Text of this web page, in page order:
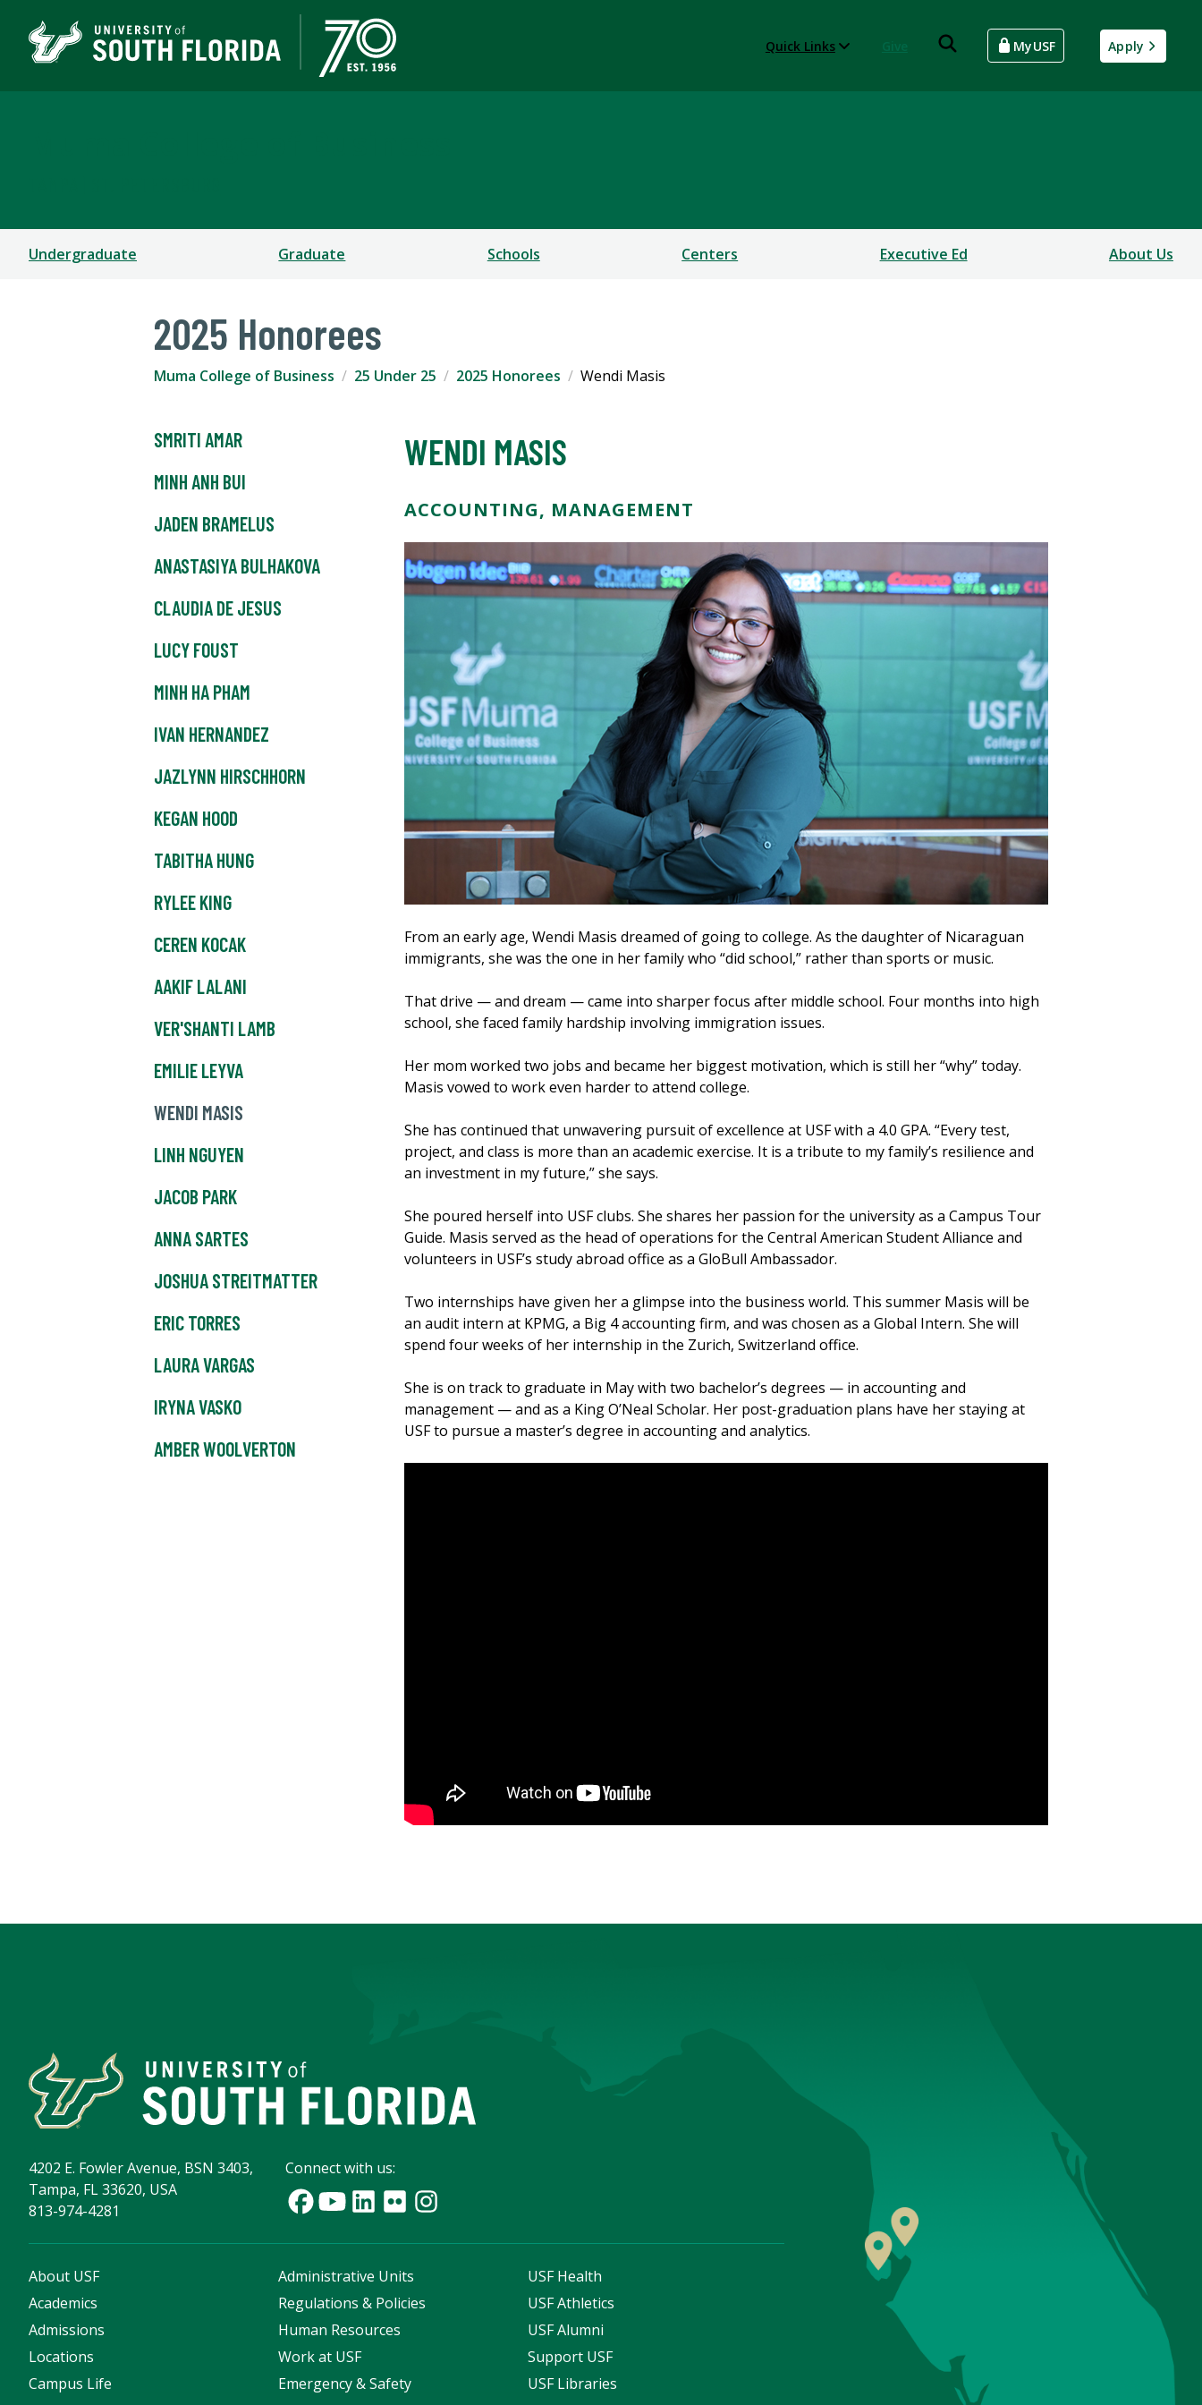
Quick Links MyUSF Apply
Undergraduate Graduate Schools Centers Executive Ed About Us
2025 Honorees
Muma College of Business 25 Under 25 2025 Honorees Wendi Masis
SMRITI AMAR
MINH ANH BUI
JADEN BRAMELUS
ANASTASIYA BULHAKOVA
CLAUDIA DE JESUS
LUCY FOUST
MINH HA PHAM
IVAN HERNANDEZ
JAZLYNN HIRSCHHORN
KEGAN HOOD
TABITHA HUNG
RYLEE KING
CEREN KOCAK
AAKIF LALANI
VER'SHANTI LAMB
EMILIE LEYVA
WENDI MASIS
LINH NGUYEN
JACOB PARK
ANNA SARTES
JOSHUA STREITMATTER
ERIC TORRES
LAURA VARGAS
IRYNA VASKO
AMBER WOOLVERTON
WENDI MASIS
ACCOUNTING, MANAGEMENT
From an early age, Wendi Masis dreamed of going to college. As the daughter of Nicaraguan
immigrants, she was the one in her family who “did school,” rather than sports or music.
That drive — and dream — came into sharper focus after middle school. Four months into high
school, she faced family hardship involving immigration issues.
Her mom worked two jobs and became her biggest motivation, which is still her “why” today.
Masis vowed to work even harder to attend college.
She has continued that unwavering pursuit of excellence at USF with a 4.0 GPA. “Every test,
project, and class is more than an academic exercise. It is a tribute to my family’s resilience and
an investment in my future,” she says.
She poured herself into USF clubs. She shares her passion for the university as a Campus Tour
Guide. Masis served as the head of operations for the Central American Student Alliance and
volunteers in USF’s study abroad office as a GloBull Ambassador.
Two internships have given her a glimpse into the business world. This summer Masis will be
an audit intern at KPMG, a Big 4 accounting firm, and was chosen as a Global Intern. She will
spend four weeks of her internship in the Zurich, Switzerland office.
She is on track to graduate in May with two bachelor’s degrees — in accounting and
management — and as a King O’Neal Scholar. Her post-graduation plans have her staying at
USF to pursue a master’s degree in accounting and analytics.
4202 E. Fowler Avenue, BSN 3403,
Tampa, FL 33620, USA
813-974-4281
Connect with us:
About USF
Academics
Admissions
Locations
Campus Life
Administrative Units
Regulations & Policies
Human Resources
Work at USF
Emergency & Safety
USF Health
USF Athletics
USF Alumni
Support USF
USF Libraries